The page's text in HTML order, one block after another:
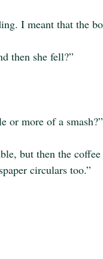
I meant that the
then she fell?”
or more of a smash?”
but then the
circulars too.”